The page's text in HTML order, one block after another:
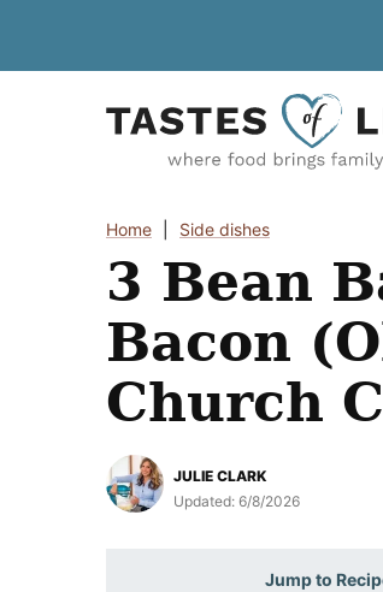
Home Side dishes
3 Bean
Bacon
Church
JULIE CLARK
Updated: 6/8/2026
Jump to